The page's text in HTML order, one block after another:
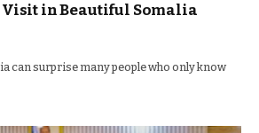
Visit in Beautiful Somalia
can surprise many people who only know